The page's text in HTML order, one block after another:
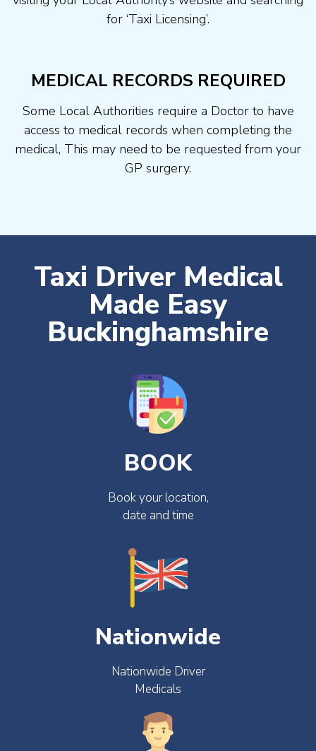
for ‘Taxi Licensing’.
MEDICAL RECORDS REQUIRED
Some Local Authorities require a Doctor to have
access to medical records when completing the
medical, This may need to be requested from your
GP surgery.
Taxi Driver Medical
Made Easy
Buckinghamshire
BOOK
Book your location,
date and time
Nationwide
Nationwide Driver
Medicals